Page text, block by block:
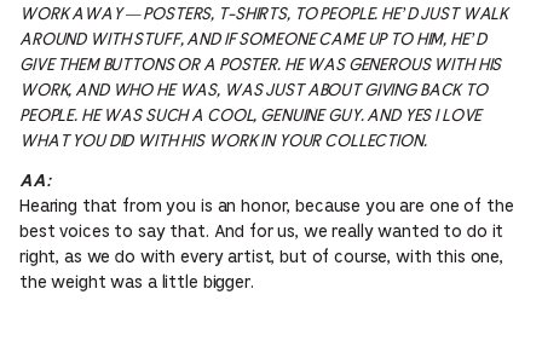
WORK AWAY — POSTERS, T-SHIRTS, TO PEOPLE. HE’D JUST WALK
AROUND WITH STUFF, AND IF SOMEONE CAME UP TO HIM, HE’D
GIVE THEM BUTTONS OR A POSTER. HE WAS GENEROUS WITH HIS
WORK, AND WHO HE WAS, WAS JUST ABOUT GIVING BACK TO
PEOPLE. HE WAS SUCH A COOL, GENUINE GUY. AND YES I LOVE
WHAT YOU DID WITH HIS WORK IN YOUR COLLECTION.
AA:
Hearing that from you is an honor, because you are one of the
best voices to say that. And for us, we really wanted to do it
right, as we do with every artist, but of course, with this one,
the weight was a little bigger.